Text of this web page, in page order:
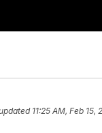
11:25 AM, Feb 15,